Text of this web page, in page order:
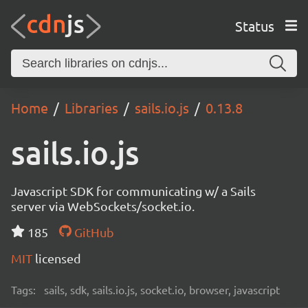
Status
Home Libraries sails.io.js 0.13.8
sails.io.js
Javascript SDK for communicating w/ a Sails
server via WebSockets/socket.io.
185
GitHub
MIT licensed
Tags: sails, sdk, sails.io.js, socket.io, browser, javascript